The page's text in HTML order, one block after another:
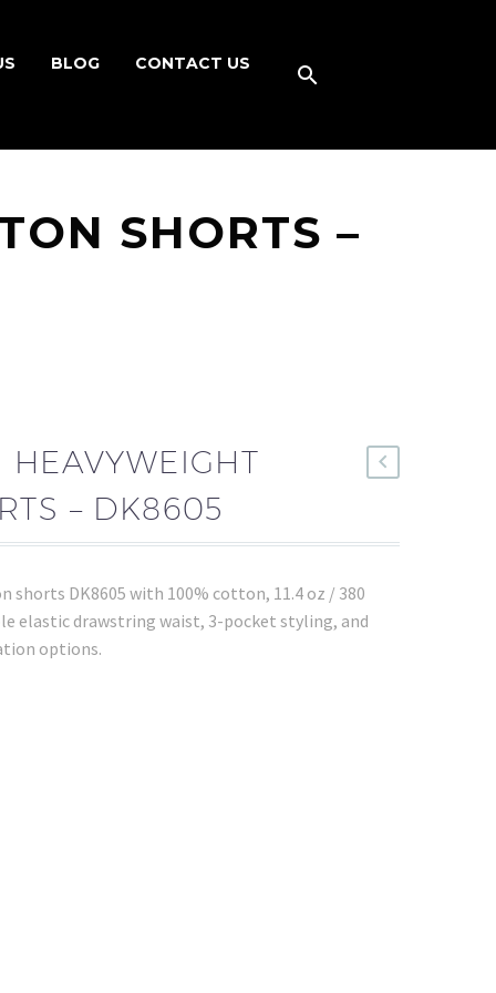
BLOG CONTACT US
SHORTS –
– DK8605
shorts DK8605 with 100% cotton, 11.4 oz / 380
elastic drawstring waist, 3-pocket styling, and
options.